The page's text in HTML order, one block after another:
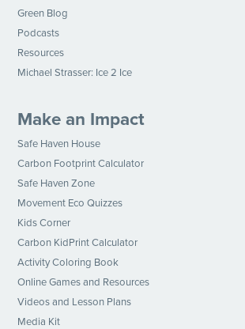
Green Blog
Podcasts
Resources
Michael Strasser: Ice 2 Ice
Make an Impact
Safe Haven House
Carbon Footprint Calculator
Safe Haven Zone
Movement Eco Quizzes
Kids Corner
Carbon KidPrint Calculator
Activity Coloring Book
Online Games and Resources
Videos and Lesson Plans
Media Kit